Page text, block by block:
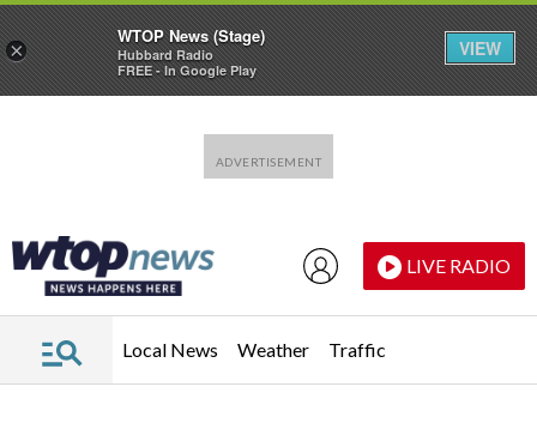
LIVE RADIO
Local News Weather Traffic
×
WTOP News (Stage)
Hubbard Radio
FREE - In Google Play
VIEW